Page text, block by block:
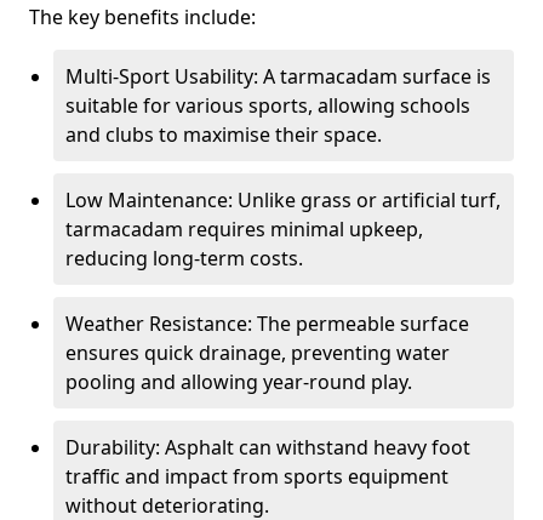
The key benefits include:
Multi-Sport Usability: A tarmacadam surface is
suitable for various sports, allowing schools
and clubs to maximise their space.
Low Maintenance: Unlike grass or artificial turf,
tarmacadam requires minimal upkeep,
reducing long-term costs.
Weather Resistance: The permeable surface
ensures quick drainage, preventing water
pooling and allowing year-round play.
Durability: Asphalt can withstand heavy foot
traffic and impact from sports equipment
without deteriorating.